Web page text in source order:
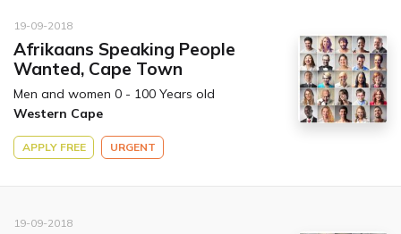
19-09-2018
Afrikaans Speaking People
Wanted, Cape Town
Men and women 0 - 100 Years old
Western Cape
APPLY FREE URGENT
19-09-2018